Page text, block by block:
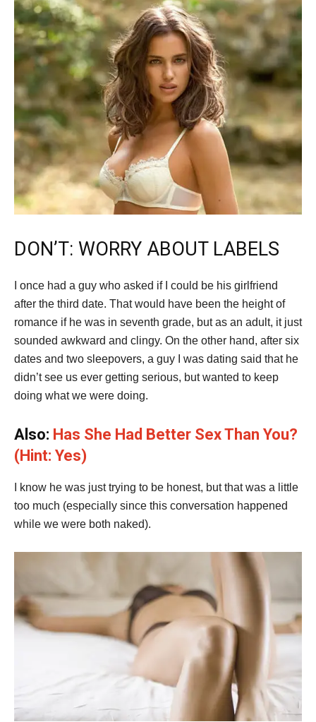
DON’T: WORRY ABOUT LABELS
I once had a guy who asked if I could be his girlfriend
after the third date. That would have been the height of
romance if he was in seventh grade, but as an adult, it just
sounded awkward and clingy. On the other hand, after six
dates and two sleepovers, a guy I was dating said that he
didn’t see us ever getting serious, but wanted to keep
doing what we were doing.
Also: Has She Had Better Sex Than You?
(Hint: Yes)
I know he was just trying to be honest, but that was a little
too much (especially since this conversation happened
while we were both naked).